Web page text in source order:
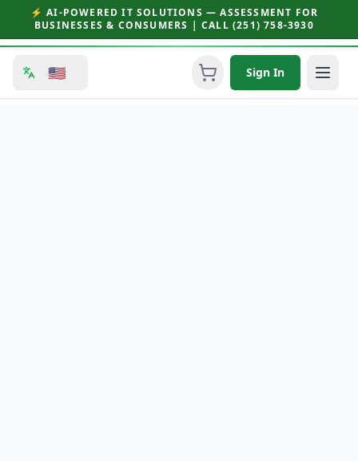
⚡ AI-POWERED IT SOLUTIONS — ASSESSMENT FOR
BUSINESSES & CONSUMERS | CALL (251) 758-3930
🇺🇸 Sign In